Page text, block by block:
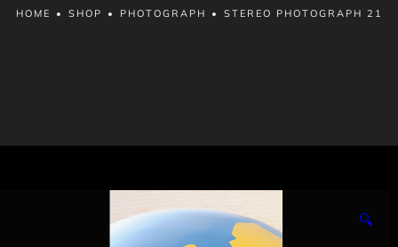
HOME • SHOP • PHOTOGRAPH • STEREO PHOTOGRAPH 21
🔍